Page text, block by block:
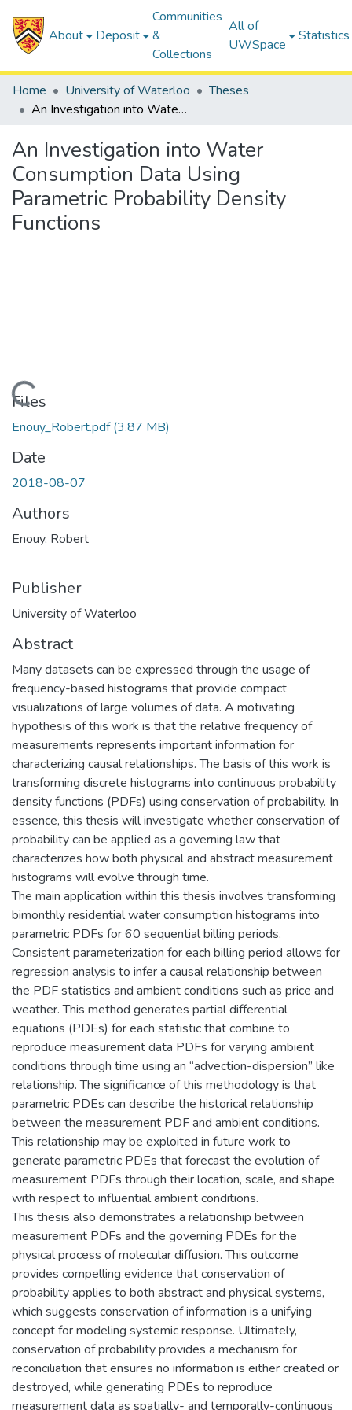
About Deposit
Communities
&
Collections
All of
UWSpace
Statistics
Home University of Waterloo
Theses
An Investigation into Water Consumption Data Using Parametric Probability Density Functions
An Investigation into Water
Consumption Data Using
Parametric Probability Density
Functions
Loading...
Files
Enouy_Robert.pdf(3.87 MB)
Date
2018-08-07
Authors
Enouy, Robert
Publisher
University of Waterloo
Abstract
Many datasets can be expressed through the usage of
frequency-based histograms that provide compact
visualizations of large volumes of data. A motivating
hypothesis of this work is that the relative frequency of
measurements represents important information for
characterizing causal relationships. The basis of this work is
transforming discrete histograms into continuous probability
density functions (PDFs) using conservation of probability. In
essence, this thesis will investigate whether conservation of
probability can be applied as a governing law that
characterizes how both physical and abstract measurement
histograms will evolve through time.
The main application within this thesis involves transforming
bimonthly residential water consumption histograms into
parametric PDFs for 60 sequential billing periods.
Consistent parameterization for each billing period allows for
regression analysis to infer a causal relationship between
the PDF statistics and ambient conditions such as price and
weather. This method generates partial differential
equations (PDEs) for each statistic that combine to
reproduce measurement data PDFs for varying ambient
conditions through time using an “advection-dispersion” like
relationship. The significance of this methodology is that
parametric PDEs can describe the historical relationship
between the measurement PDF and ambient conditions.
This relationship may be exploited in future work to
generate parametric PDEs that forecast the evolution of
measurement PDFs through their location, scale, and shape
with respect to influential ambient conditions.
This thesis also demonstrates a relationship between
measurement PDFs and the governing PDEs for the
physical process of molecular diffusion. This outcome
provides compelling evidence that conservation of
probability applies to both abstract and physical systems,
which suggests conservation of information is a unifying
concept for modeling systemic response. Ultimately,
conservation of probability provides a mechanism for
reconciliation that ensures no information is either created or
destroyed, while generating PDEs to reproduce
measurement data as spatially- and temporally-continuous